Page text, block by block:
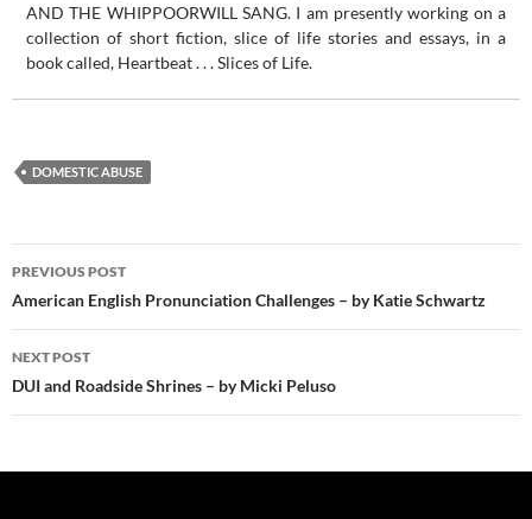
AND THE WHIPPOORWILL SANG. I am presently working on a
collection of short fiction, slice of life stories and essays, in a
book called, Heartbeat . . . Slices of Life.
DOMESTIC ABUSE
Post
navigation
PREVIOUS POST
American English Pronunciation Challenges – by Katie Schwartz
NEXT POST
DUI and Roadside Shrines – by Micki Peluso